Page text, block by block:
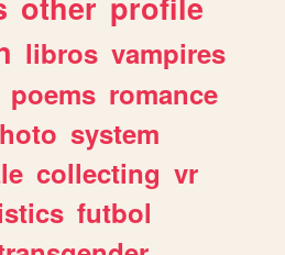
libros vampires
poems romance
system
collecting vr
futbol